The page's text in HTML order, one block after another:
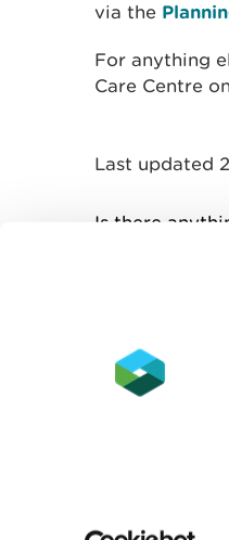
via the
For anything
Care Centre
Last updated
Is there
Accessibility